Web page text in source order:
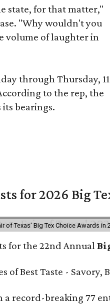
state, for that matter,"
"Why wouldn't you
volume of laughter in
through Thursday, 11
to the rep, the
bearings.
for 2026 Big
of Texas' Big Tex Choice Awards in
for the 22nd Annual
Best Taste -
record-breaking 77